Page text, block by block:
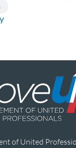
of United